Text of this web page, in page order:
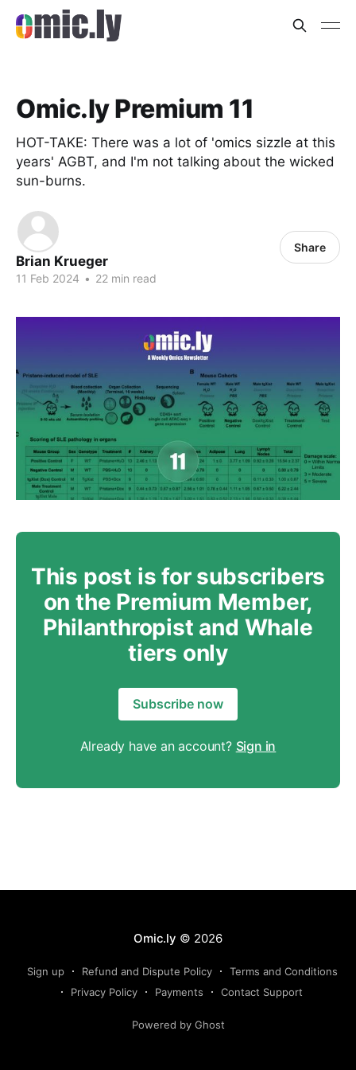
Omic.ly Premium 11
HOT-TAKE: There was a lot of 'omics sizzle at this
years' AGBT, and I'm not talking about the wicked
sun-burns.
Brian Krueger
11 Feb 2024 • 22 min read
Share
This post is for subscribers
on the Premium Member,
Philanthropist and Whale
tiers only
Subscribe now
Already have an account? Sign in
Omic.ly © 2026
Sign up Refund and Dispute Policy
Terms and Conditions
Privacy Policy
Payments Contact Support
Powered by Ghost